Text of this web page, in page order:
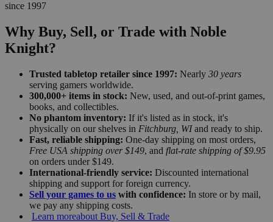
since 1997
Why Buy, Sell, or Trade with Noble
Knight?
Trusted tabletop retailer since 1997: Nearly 30 years
serving gamers worldwide.
300,000+ items in stock: New, used, and out-of-print games,
books, and collectibles.
No phantom inventory: If it's listed as in stock, it's
physically on our shelves in Fitchburg, WIand ready to ship.
Fast, reliable shipping: One-day shipping on most orders,
Free USA shipping over $149, and flat-rate shipping of $9.95
on orders under $149.
International-friendly service: Discounted international
shipping and support for foreign currency.
Sell your games to us with confidence: In store or by mail,
we pay any shipping costs.
Learn moreabout Buy, Sell & Trade